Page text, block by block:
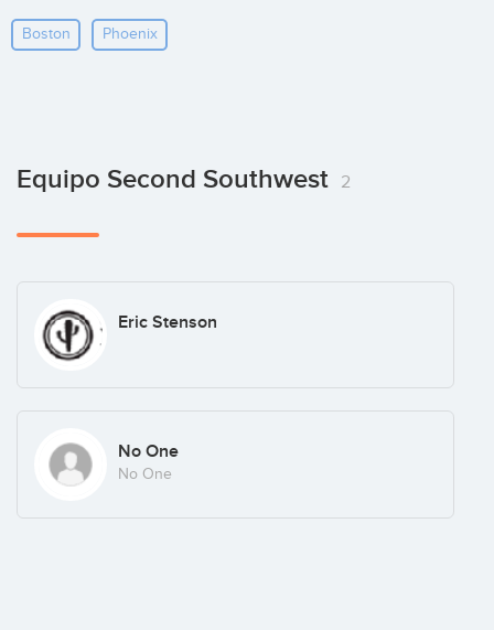
Boston Phoenix
Equipo Second Southwest 2
Eric Stenson
No One
No One